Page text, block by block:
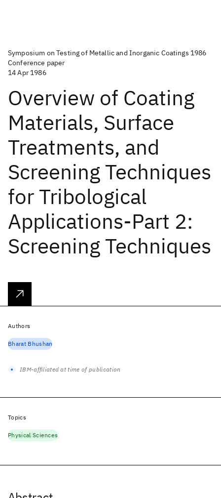
Symposium on Testing of Metallic and Inorganic Coatings 1986
Conference paper
14 Apr 1986
Overview of Coating
Materials, Surface
Treatments, and
Screening Techniques
for Tribological
Applications-Part 2:
Screening Techniques
Authors
Bharat Bhushan
IBM-affiliated at time of publication
Topics
Physical Sciences